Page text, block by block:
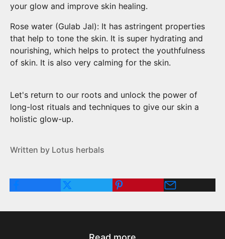
your glow and improve skin healing.
Rose water (Gulab Jal): It has astringent properties
that help to tone the skin. It is super hydrating and
nourishing, which helps to protect the youthfulness
of skin. It is also very calming for the skin.
Let's return to our roots and unlock the power of
long-lost rituals and techniques to give our skin a
holistic glow-up.
Written by Lotus herbals